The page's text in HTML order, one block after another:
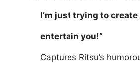
I’m just trying to
entertain you!”
Captures Ritsu’s